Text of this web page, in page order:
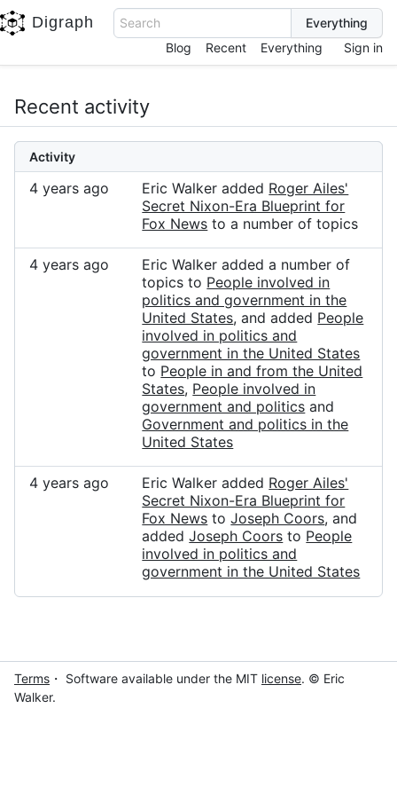
Digraph
Search
Blog
Recent Everything Sign in
Recent activity
Activity
4 years ago Eric Walker added Roger Ailes'
Secret Nixon-Era Blueprint for
Fox News to a number of topics
4 years ago
Eric Walker added a number of
topics to People involved in
politics and government in the
United States, and added People
involved in politics and
government in the United States
to People in and from the United
States, People involved in
government and politics and
Government and politics in the
United States
4 years ago Eric Walker added Roger Ailes'
Secret Nixon-Era Blueprint for
Fox News toJoseph Coors, and
addedJoseph Coors to People
involved in politics and
government in the United States
Terms ・ Software available under the MIT license. © Eric
Walker.